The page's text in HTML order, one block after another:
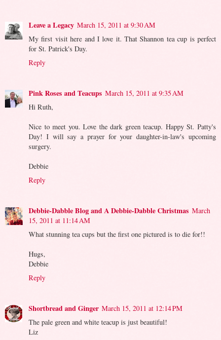
Leave a Legacy March 15, 2011 at 9:30 AM
My first visit here and I love it. That Shannon tea cup is perfect
for St. Patrick's Day.
Reply
Pink Roses and Teacups March 15, 2011 at 9:35 AM
Hi Ruth,
Nice to meet you. Love the dark green teacup. Happy St. Patty's
Day! I will say a prayer for your daughter-in-law's upcoming
surgery.
Debbie
Reply
Debbie-Dabble Blog and A Debbie-Dabble Christmas March
15, 2011 at 11:14 AM
What stunning tea cups but the first one pictured is to die for!!
Hugs,
Debbie
Reply
Shortbread and Ginger March 15, 2011 at 12:14 PM
The pale green and white teacup is just beautiful!
Liz